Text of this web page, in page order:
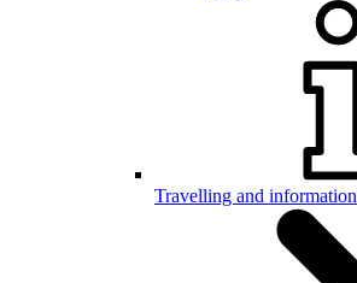
Travelling and information